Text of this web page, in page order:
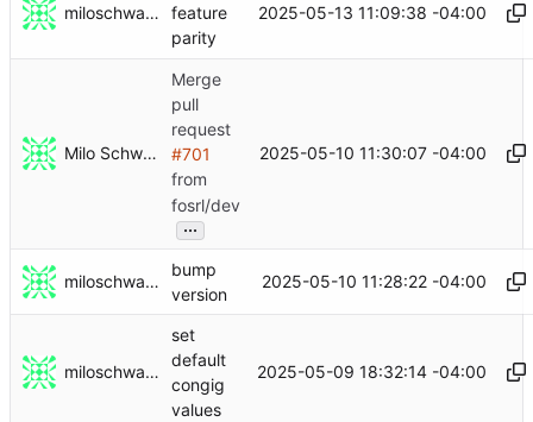
miloschwartz
feature
parity
2025-05-13 11:09:38 -04:00
Milo Schwartz
Merge
pull
request
#701
from
fosrl/dev
...
2025-05-10 11:30:07 -04:00
miloschwartz
bump
version
2025-05-10 11:28:22 -04:00
miloschwartz
set
default
congig
values
2025-05-09 18:32:14 -04:00